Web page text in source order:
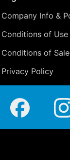
Company Info &
Conditions of Use
Conditions of Sale
Privacy Policy